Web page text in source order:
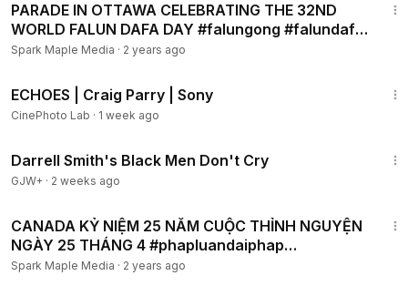
PARADE IN OTTAWA CELEBRATING THE 32ND
WORLD FALUN DAFA DAY #falungong #falundafa
#phapluancong
Spark Maple Media · 2 years ago
ECHOES | Craig Parry | Sony
CinePhoto Lab · 1 week ago
Darrell Smith's Black Men Don't Cry
GJW+ · 2 weeks ago
CANADA KỶ NIỆM 25 NĂM CUỘC THỈNH NGUYỆN
NGÀY 25 THÁNG 4 #phapluandaiphap
#phapluancong #falungong
Spark Maple Media · 2 years ago